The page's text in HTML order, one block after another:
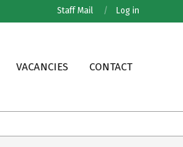
Staff Mail Log in
VACANCIES CONTACT